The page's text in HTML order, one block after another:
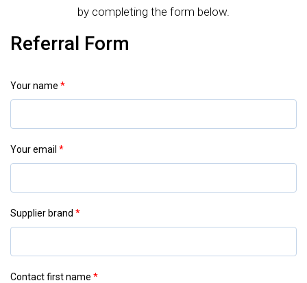
by completing the form below.
Referral Form
Your name *
Your email *
Supplier brand *
Contact first name *